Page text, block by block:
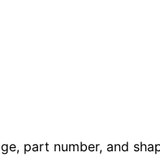
part number, and